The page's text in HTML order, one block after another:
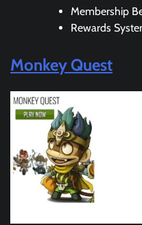
Membership
Rewards
Monkey Quest